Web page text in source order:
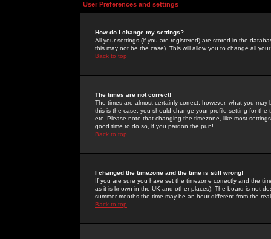
User Preferences and settings
How do I change my settings?
All your settings (if you are registered) are stored in the
this may not be the case). This will allow you to change all
Back to top
The times are not correct!
The times are almost certainly correct; however, what you
this is the case, you should change your profile setting for
etc. Please note that changing the timezone, like most
good time to do so, if you pardon the pun!
Back to top
I changed the timezone and the time is still wrong!
If you are sure you have set the timezone correctly and the
as it is known in the UK and other places). The board is not
summer months the time may be an hour different from the
Back to top